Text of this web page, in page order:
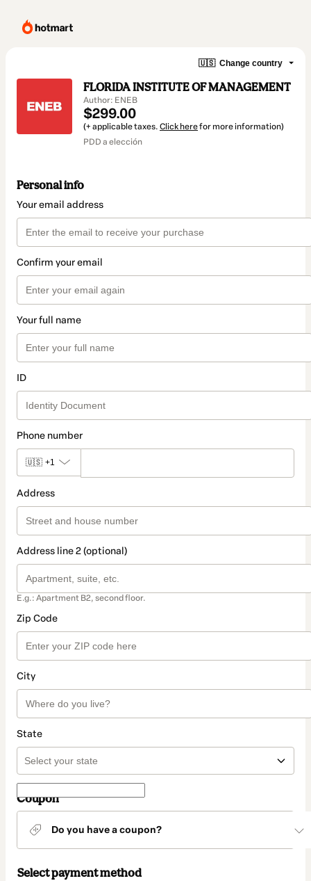
🇺🇸 Change country
FLORIDA INSTITUTE OF MANAGEMENT
Author: ENEB
$299.00
(+ applicable taxes. Click herefor more information)
PDD a elección
Personal info
Your email address
Confirm your email
Your full name
ID
Phone number
🇺🇸 +1
Address
Address line 2 (optional)
E.g.: Apartment B2, second floor.
Zip Code
City
State
Coupon
Do you have a coupon?
Select payment method